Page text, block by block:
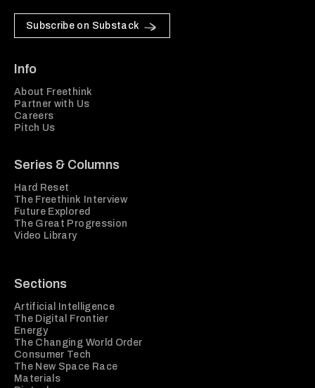
Subscribe on Substack
Info
About Freethink
Partner with Us
Careers
Pitch Us
Series & Columns
Hard Reset
The Freethink Interview
Future Explored
The Great Progression
Video Library
Sections
Artificial Intelligence
The Digital Frontier
Energy
The Changing World Order
Consumer Tech
The New Space Race
Materials